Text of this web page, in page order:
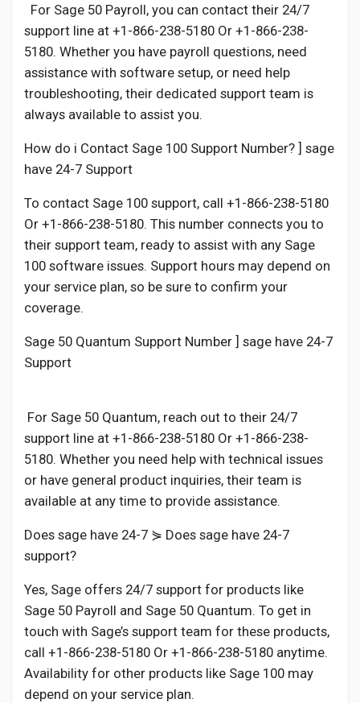
For Sage 50 Payroll, you can contact their 24/7
support line at +1-866-238-5180 Or +1-866-238-
5180. Whether you have payroll questions, need
assistance with software setup, or need help
troubleshooting, their dedicated support team is
always available to assist you.
How do i Contact Sage 100 Support Number? ] sage
have 24-7 Support
To contact Sage 100 support, call +1-866-238-5180
Or +1-866-238-5180. This number connects you to
their support team, ready to assist with any Sage
100 software issues. Support hours may depend on
your service plan, so be sure to confirm your
coverage.
Sage 50 Quantum Support Number ] sage have 24-7
Support
For Sage 50 Quantum, reach out to their 24/7
support line at +1-866-238-5180 Or +1-866-238-
5180. Whether you need help with technical issues
or have general product inquiries, their team is
available at any time to provide assistance.
Does sage have 24-7 ⋟ Does sage have 24-7
support?
Yes, Sage offers 24/7 support for products like
Sage 50 Payroll and Sage 50 Quantum. To get in
touch with Sage’s support team for these products,
call +1-866-238-5180 Or +1-866-238-5180 anytime.
Availability for other products like Sage 100 may
depend on your service plan.